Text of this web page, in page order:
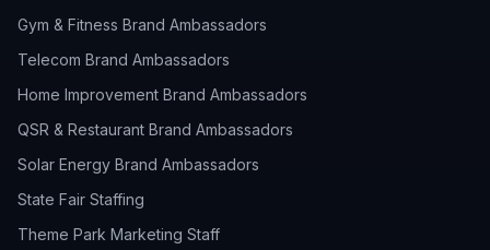
Gym & Fitness Brand Ambassadors
Telecom Brand Ambassadors
Home Improvement Brand Ambassadors
QSR & Restaurant Brand Ambassadors
Solar Energy Brand Ambassadors
State Fair Staffing
Theme Park Marketing Staff